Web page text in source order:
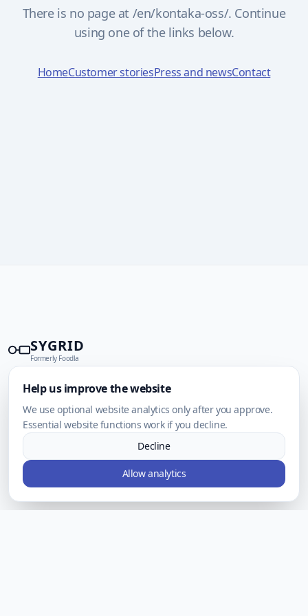
Help us improve the website
We use optional website analytics only after you approve.
Essential website functions work if you decline.
Decline
Allow analytics
There is no page at /en/kontaka-oss/. Continue
using one of the links below.
HomeCustomer storiesPress and newsContact
SYGRID
Formerly Foodla
The AI-native platform for perfect, compliant, commerce-
PRODUCT
Features
How it Works
COMPANY
Press
Customer Stories